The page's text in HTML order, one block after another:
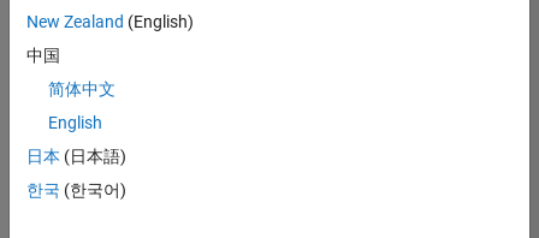
that
match
your
join
our
Talent
New Zealand (English)
中国
简体中文
English
日本 (日本語)
한국 (한국어)